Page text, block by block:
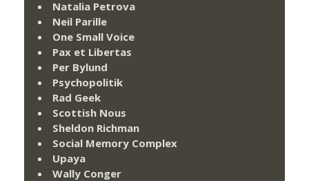
Natalia Petrova
Neil Parille
One Small Voice
Pax et Libertas
Per Bylund
Psychopolitik
Rad Geek
Scottish Nous
Sheldon Richman
Social Memory Complex
Upaya
Wally Conger